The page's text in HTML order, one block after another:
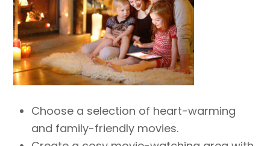
Choose a selection of heart-warming
and family-friendly movies.